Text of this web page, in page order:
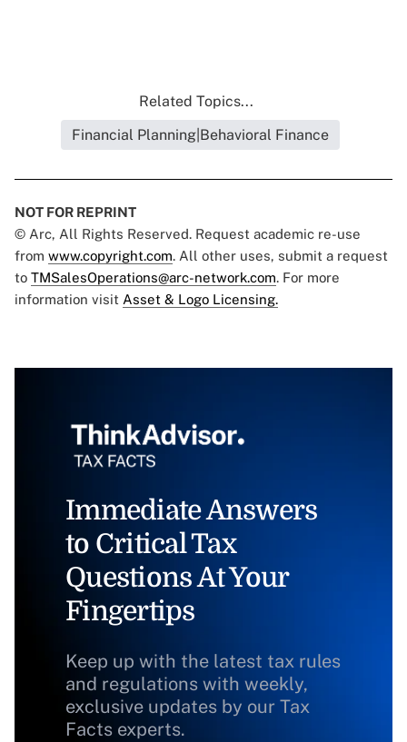
Related Topics...
Financial Planning|Behavioral Finance
NOT FOR REPRINT
© Arc, All Rights Reserved. Request academic re-use
from www.copyright.com. All other uses, submit a request
to TMSalesOperations@arc-network.com. For more
information visit Asset & Logo Licensing.
Immediate Answers
to Critical Tax
Questions At Your
Fingertips
Keep up with the latest tax rules
and regulations with weekly,
exclusive updates by our Tax
Facts experts.